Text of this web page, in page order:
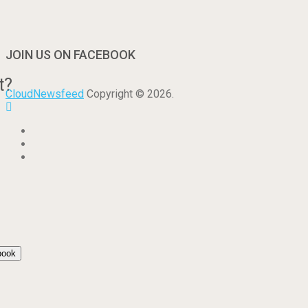
JOIN US ON FACEBOOK
CloudNewsfeed Copyright © 2026.